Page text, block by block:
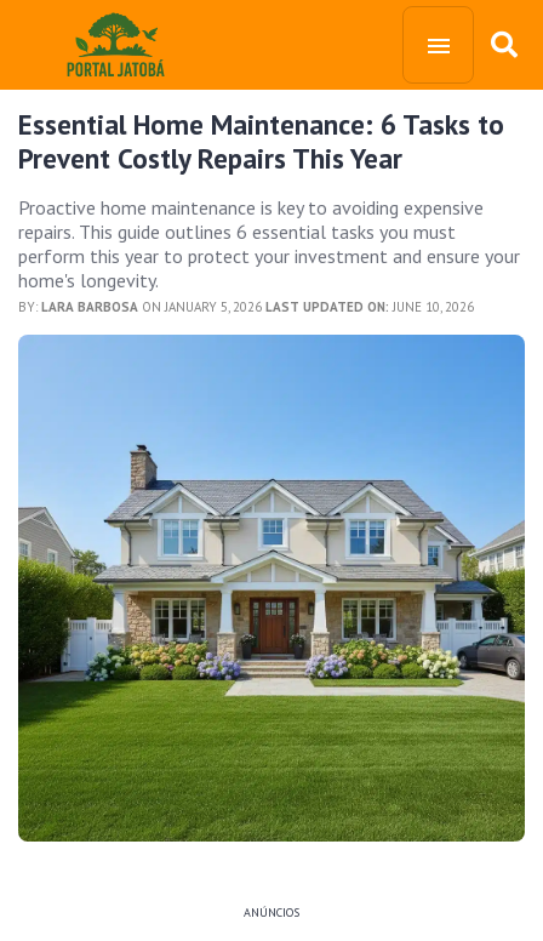
Essential Home Maintenance: 6 Tasks to
Prevent Costly Repairs This Year
Proactive home maintenance is key to avoiding expensive
repairs. This guide outlines 6 essential tasks you must
perform this year to protect your investment and ensure your
home's longevity.
BY: LARA BARBOSA ON JANUARY 5, 2026 LAST UPDATED ON: JUNE 10, 2026
ANÚNCIOS